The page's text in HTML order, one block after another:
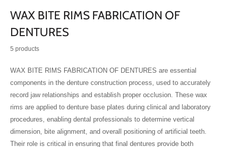
WAX BITE RIMS FABRICATION OF
DENTURES
5 products
WAX BITE RIMS FABRICATION OF DENTURES are essential
components in the denture construction process, used to accurately
record jaw relationships and establish proper occlusion. These wax
rims are applied to denture base plates during clinical and laboratory
procedures, enabling dental professionals to determine vertical
dimension, bite alignment, and overall positioning of artificial teeth.
Their role is critical in ensuring that final dentures provide both